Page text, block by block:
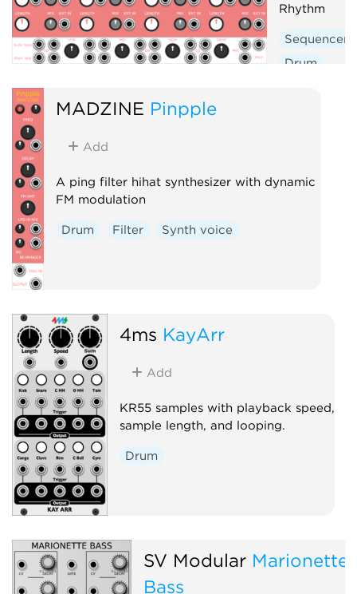
Rhythm
Sequencer
Drum
MADZINE Pinpple
Add
A ping filter hihat synthesizer with dynamic
FM modulation
Drum Filter Synth voice
4ms KayArr
Add
KR55 samples with playback speed,
sample length, and looping.
Drum
SV Modular Marionette
Bass